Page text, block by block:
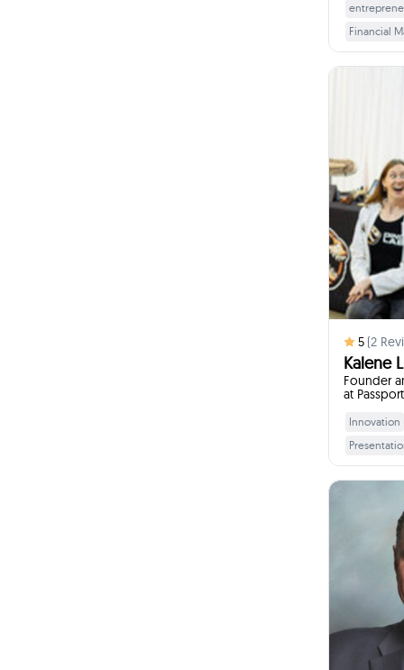
Financial
Business
5 (2
Kalene
Founder
at
Innovation
Leadership
Customer
I
I
Youth